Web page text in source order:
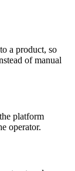
a product, so
of manual
platform
operator.